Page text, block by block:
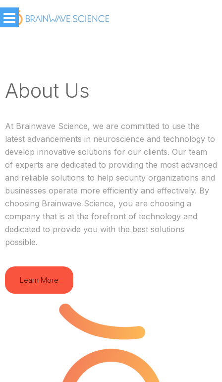
About Us
At Brainwave Science, we are committed to use the
latest advancements in neuroscience and technology to
develop innovative solutions for our clients. Our team
of experts are dedicated to providing the most advanced
and reliable solutions to help security organizations and
businesses operate more efficiently and effectively. By
choosing Brainwave Science, you are choosing a
company that is at the forefront of technology and
dedicated to provide you with the best solutions
possible.
Learn More